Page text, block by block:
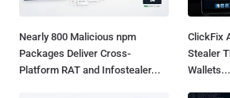
Nearly 800 Malicious npm
Packages Deliver Cross-
Platform RAT and Infostealer...
ClickFix
Stealer
Wallets...